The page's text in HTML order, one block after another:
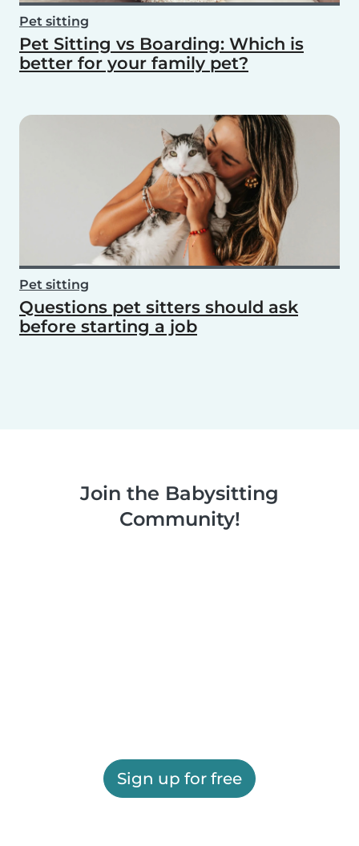
Pet sitting
Pet Sitting vs Boarding: Which is
better for your family pet?
Pet sitting
Questions pet sitters should ask
before starting a job
Join the Babysitting
Community!
Sign up for free